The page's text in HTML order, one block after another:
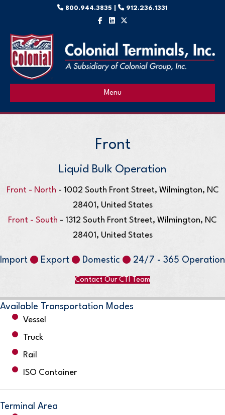
800.944.3835 |
912.236.1331
FacebookLinkedinX-twitter
Menu
Front
Liquid Bulk Operation
Front - North - 1002 South Front Street, Wilmington, NC
28401, United States
Front - South - 1312 South Front Street, Wilmington, NC
28401, United States
Import Export Domestic 24/7 - 365 Operation
Contact Our CTI Team
Available Transportation Modes
Vessel
Truck
Rail
ISO Container
Terminal Area